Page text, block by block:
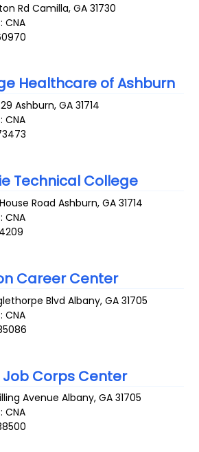
Rd Camilla,GA 31730
CNA
Healthcare of Ashburn
Ashburn,GA 31714
CNA
Technical College
Road Ashburn,GA 31714
CNA
Career Center
Blvd Albany,GA 31705
CNA
Job Corps Center
Avenue Albany,GA 31705
CNA